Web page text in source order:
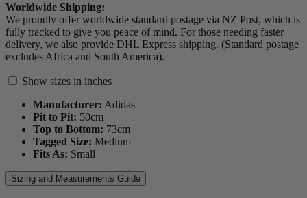
Worldwide Shipping:
We proudly offer worldwide standard postage via NZ Post, which is
fully tracked to give you peace of mind. For those needing faster
delivery, we also provide DHL Express shipping. (Standard postage
excludes Africa and South America).
Show sizes in inches
Manufacturer: Adidas
Pit to Pit: 50cm
Top to Bottom: 73cm
Tagged Size: Medium
Fits As: Small
Sizing and Measurements Guide